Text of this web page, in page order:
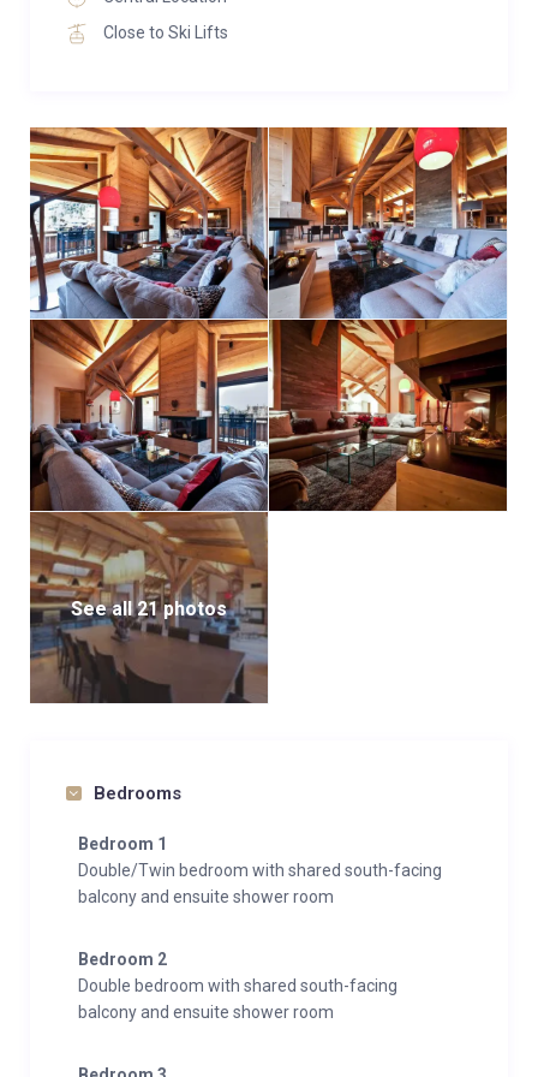
features en-suite facilities for added comfort. Four
bedrooms also benefit from access to a shared
quad bunk room suitable for up to four adults—ideal
for families or groups.
Additional amenities include three private parking
spaces and a convenient street-level ski locker for
storing your gear.
For larger groups, The Penthouse can be paired with
neighbouring Apartment No. 5—located in the same
building—which accommodates up to 10 additional
guests, allowing for a combined group stay without
compromising comfort or proximity.
Close to Ski Lifts
See all 21 photos
Bedrooms
Bedroom 1
Double/Twin bedroom with shared south-facing
balcony and ensuite shower room
Bedroom 2
Double bedroom with shared south-facing
balcony and ensuite shower room